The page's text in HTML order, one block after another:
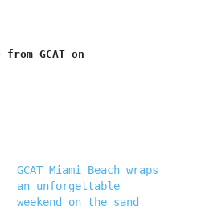
GCAT on
GCAT Miami Beach wraps
an unforgettable
weekend on the sand